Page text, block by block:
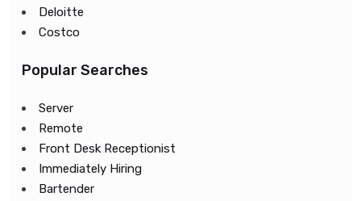
Deloitte
Costco
Popular Searches
Server
Remote
Front Desk Receptionist
Immediately Hiring
Bartender